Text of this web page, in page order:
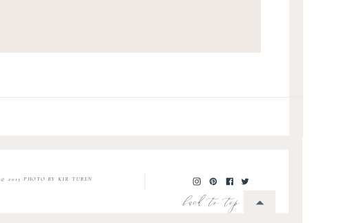
© 2015 PHOTO BY KIR TUBEN
back to top